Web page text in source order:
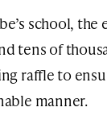
school,
tens of
raffle to
manner.